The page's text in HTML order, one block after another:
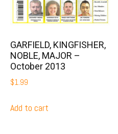
GARFIELD, KINGFISHER,
NOBLE, MAJOR –
October 2013
$1.99
Add to cart